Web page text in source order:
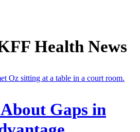
Health News
Gaps in